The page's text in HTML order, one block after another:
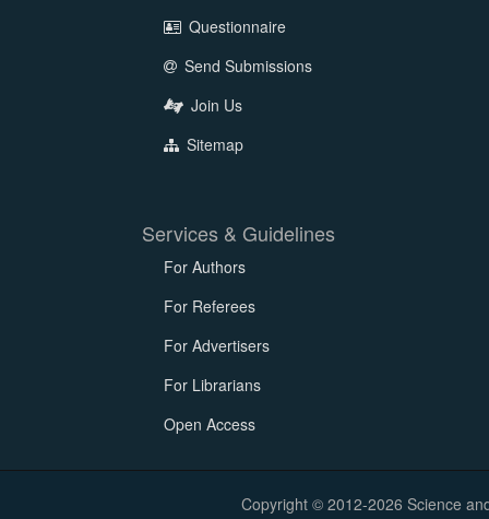
Questionnaire
Send Submissions
Join Us
Sitemap
Services & Guidelines
For Authors
For Referees
For Advertisers
For Librarians
Open Access
Copyright © 2012-2026 Science